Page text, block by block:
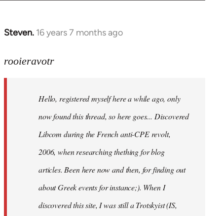
Steven. 16 years 7 months ago
In
to
rooieravotr
rooieravotr
Hello, registered myself here a while ago, only
now found this thread, so here goes... Discovered
Libcom during the French anti-CPE revolt,
2006, when researching thething for blog
articles. Been here now and then, for finding out
about Greek events for instance;). When I
discovered this site, I was still a Trotskyist (IS,